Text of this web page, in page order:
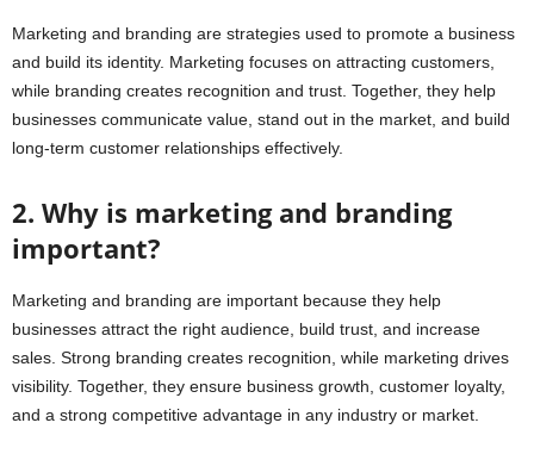
Marketing and branding are strategies used to promote a business
and build its identity. Marketing focuses on attracting customers,
while branding creates recognition and trust. Together, they help
businesses communicate value, stand out in the market, and build
long-term customer relationships effectively.
2. Why is marketing and branding
important?
Marketing and branding are important because they help
businesses attract the right audience, build trust, and increase
sales. Strong branding creates recognition, while marketing drives
visibility. Together, they ensure business growth, customer loyalty,
and a strong competitive advantage in any industry or market.